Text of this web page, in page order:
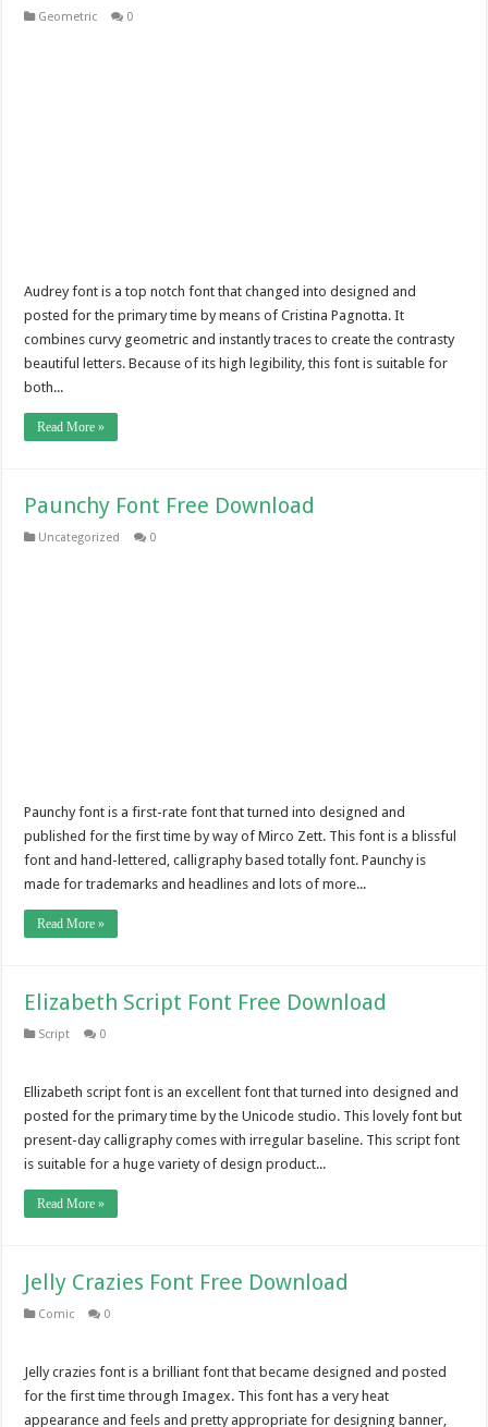
Geometric 0
Audrey font is a top notch font that changed into designed and
posted for the primary time by means of Cristina Pagnotta. It
combines curvy geometric and instantly traces to create the contrasty
beautiful letters. Because of its high legibility, this font is suitable for
both...
Read More »
Paunchy Font Free Download
Uncategorized 0
Paunchy font is a first-rate font that turned into designed and
published for the first time by way of Mirco Zett. This font is a blissful
font and hand-lettered, calligraphy based totally font. Paunchy is
made for trademarks and headlines and lots of more...
Read More »
Elizabeth Script Font Free Download
Script 0
Ellizabeth script font is an excellent font that turned into designed and
posted for the primary time by the Unicode studio. This lovely font but
present-day calligraphy comes with irregular baseline. This script font
is suitable for a huge variety of design product...
Read More »
Jelly Crazies Font Free Download
Comic 0
Jelly crazies font is a brilliant font that became designed and posted
for the first time through Imagex. This font has a very heat
appearance and feels and pretty appropriate for designing banner,